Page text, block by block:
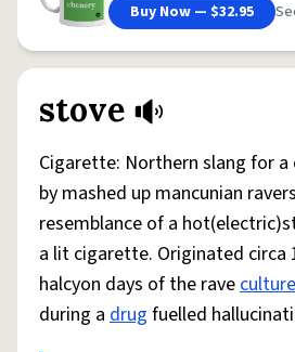
Buy Now — $32.95
stove
Cigarette: Northern slang for
by mashed up mancunian
resemblance of a
a lit cigarette. Originated circa
halcyon days of the raveculture
during a drug fuelled